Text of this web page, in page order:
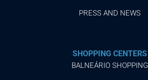
PRESS AND NEWS
SHOPPING CENTERS
BALNEÁRIO SHOPPING